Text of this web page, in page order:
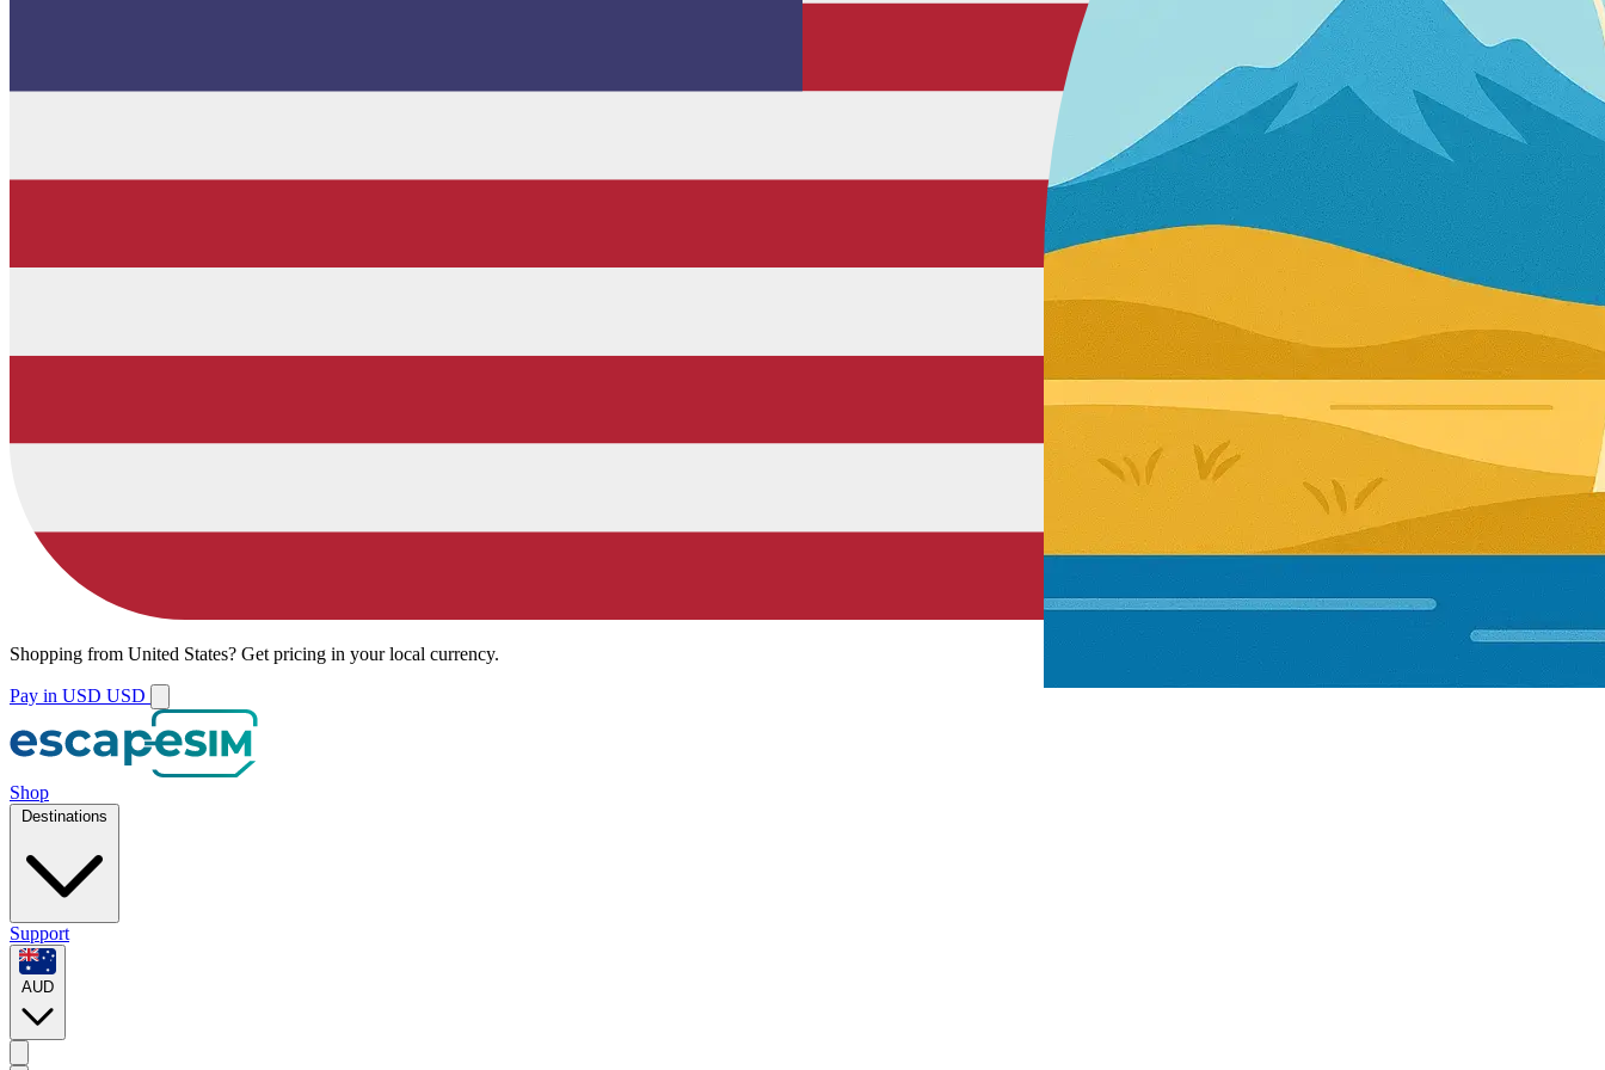
Shopping from United States? Get pricing in your local currency.
Pay in USD USD
Shop
Destinations
Support
AUD